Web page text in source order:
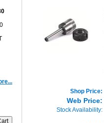
Shop Price:
Web Price:
Stock Availability: